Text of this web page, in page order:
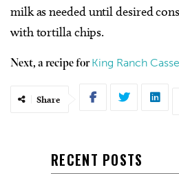
milk as needed until desired
with tortilla chips.
Next, a recipe forKing Ranch
Share
RECENT POSTS